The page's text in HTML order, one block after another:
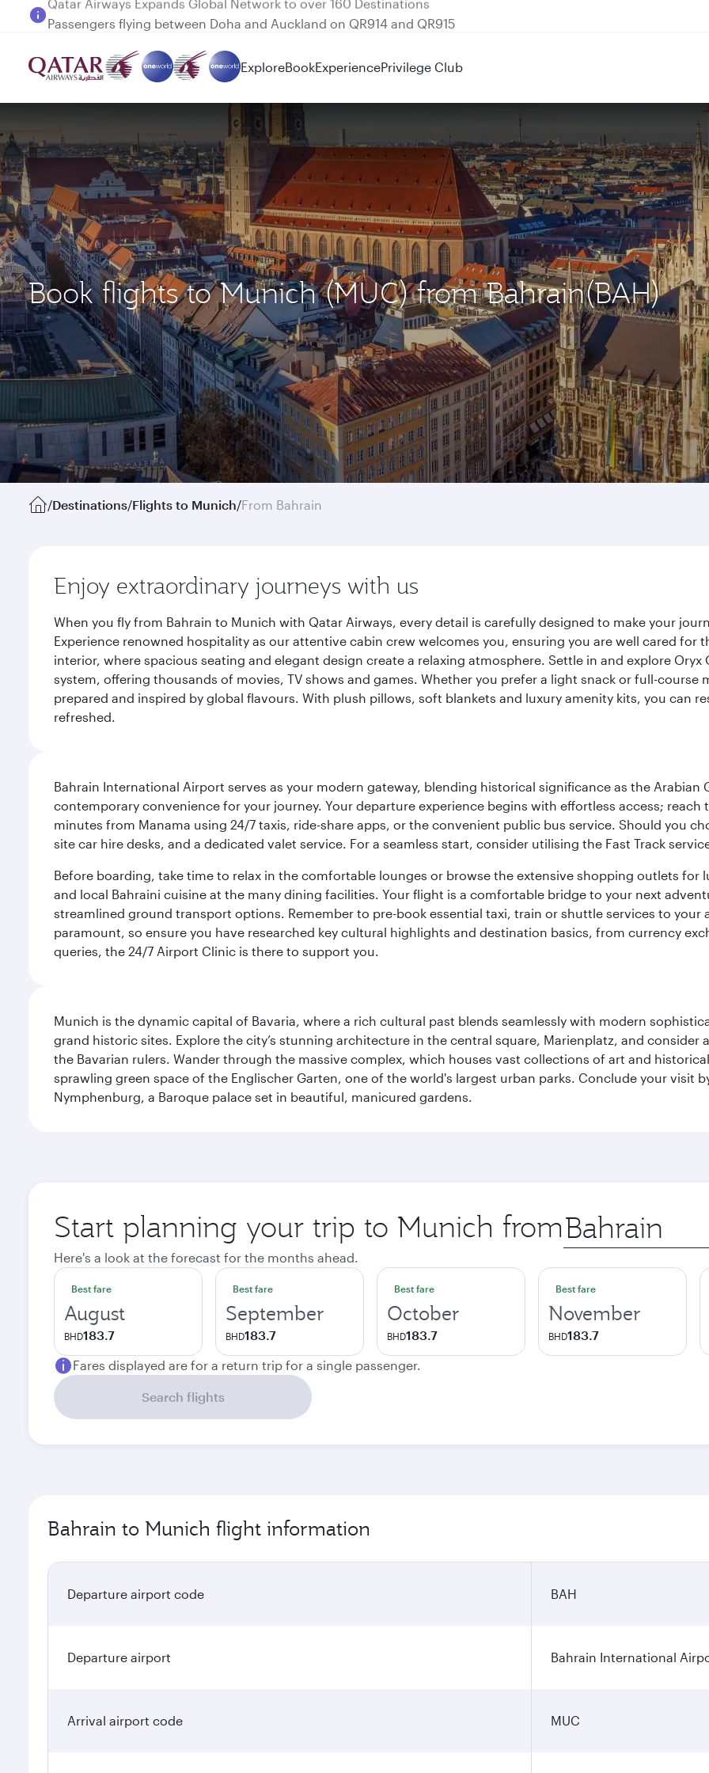
Passengers flying between Doha and Auckland on QR914 and QR915
ExploreBookExperiencePrivilege Club
Book flights to Munich (MUC) from Bahrain(BAH)
/Destinations/Flights to Munich/From Bahrain
Enjoy extraordinary journeys with us
When you fly from Bahrain to Munich with Qatar Airways, every detail is carefully designed to make your
Experience renowned hospitality as our attentive cabin crew welcomes you, ensuring you are well cared
interior, where spacious seating and elegant design create a relaxing atmosphere. Settle in and explore
system, offering thousands of movies, TV shows and games. Whether you prefer a light snack or full-
prepared and inspired by global flavours. With plush pillows, soft blankets and luxury amenity kits, you can
refreshed.
Bahrain International Airport serves as your modern gateway, blending historical significance as the
contemporary convenience for your journey. Your departure experience begins with effortless access;
minutes from Manama using 24/7 taxis, ride-share apps, or the convenient public bus service. Should you
site car hire desks, and a dedicated valet service. For a seamless start, consider utilising the Fast Track
Before boarding, take time to relax in the comfortable lounges or browse the extensive shopping outlets for
and local Bahraini cuisine at the many dining facilities. Your flight is a comfortable bridge to your next
streamlined ground transport options. Remember to pre-book essential taxi, train or shuttle services to
paramount, so ensure you have researched key cultural highlights and destination basics, from currency
queries, the 24/7 Airport Clinic is there to support you.
Munich is the dynamic capital of Bavaria, where a rich cultural past blends seamlessly with modern
grand historic sites. Explore the city’s stunning architecture in the central square, Marienplatz, and consider
the Bavarian rulers. Wander through the massive complex, which houses vast collections of art and
sprawling green space of the Englischer Garten, one of the world's largest urban parks. Conclude your visit
Nymphenburg, a Baroque palace set in beautiful, manicured gardens.
Start planning your trip to Munich from Origin
city
Here's a look at the forecast for the months ahead.
Best fare
August
BHD183.7
Best fare
September
BHD183.7
Best fare
October
BHD183.7
Best fare
November
BHD183.7
Fares displayed are for a return trip for a single passenger.
Search flights
Bahrain to Munich flight information
Departure airport code BAH
Departure airport Bahrain International
Arrival airport code MUC